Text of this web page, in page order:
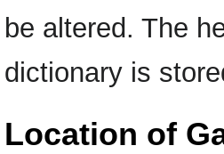
be altered. The
dictionary is
Location of